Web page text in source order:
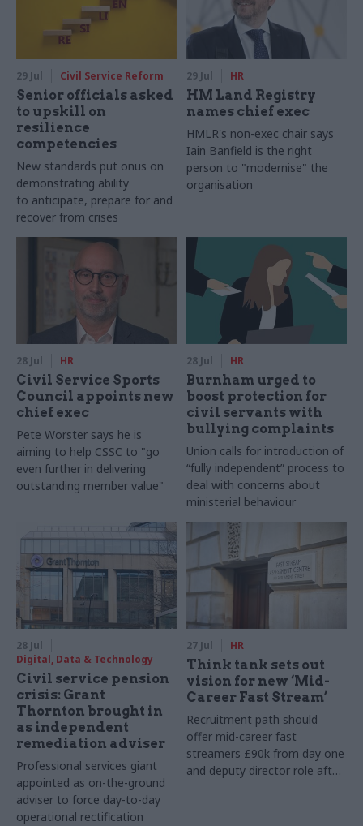
29 Jul Civil Service Reform
Senior officials asked
to upskill on
resilience
competencies
New standards put onus on
demonstrating ability
to anticipate, prepare for and
recover from crises
29 Jul HR
HM Land Registry
names chief exec
HMLR's non-exec chair says
Iain Banfield is the right
person to "modernise" the
organisation
28 Jul HR
Civil Service Sports
Council appoints new
chief exec
Pete Worster says he is
aiming to help CSSC to "go
even further in delivering
outstanding member value"
28 Jul HR
Burnham urged to
boost protection for
civil servants with
bullying complaints
Union calls for introduction of
“fully independent” process to
deal with concerns about
ministerial behaviour
28 Jul
Digital, Data & Technology
Civil service pension
crisis: Grant
Thornton brought in
as independent
remediation adviser
Professional services giant
appointed as on-the-ground
adviser to force day-to-day
operational rectification
27 Jul HR
Think tank sets out
vision for new ‘Mid-
Career Fast Stream’
Recruitment path should
offer mid-career fast
streamers £90k from day one
and deputy director role after